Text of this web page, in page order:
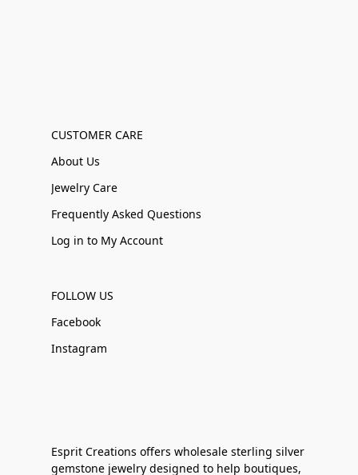
CUSTOMER CARE
About Us
Jewelry Care
Frequently Asked Questions
Log in to My Account
FOLLOW US
Facebook
Instagram
Esprit Creations offers wholesale sterling silver
gemstone jewelry designed to help boutiques,